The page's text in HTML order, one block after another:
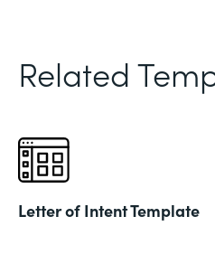
Related
Letter of Intent Template